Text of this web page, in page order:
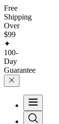
Free
Shipping
Over
$99
✦
100-
Day
Guarantee